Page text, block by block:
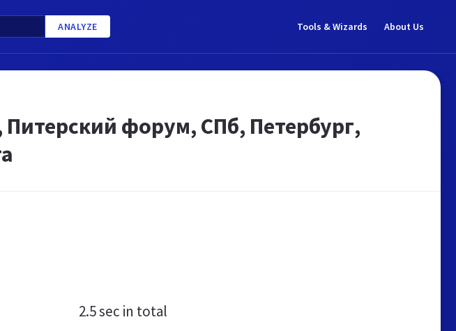
ANALYZE Tools & Wizards About Us
форум, СПб, Петербург,
2.5 sec in total